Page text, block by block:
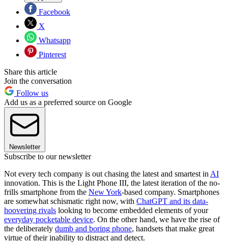
Facebook
X
Whatsapp
Pinterest
Share this article
Join the conversation
Follow us
Add us as a preferred source on Google
Newsletter
Subscribe to our newsletter
Not every tech company is out chasing the latest and smartest in AI
innovation. This is the Light Phone III, the latest iteration of the no-
frills smartphone from the New York-based company. Smartphones
are somewhat schismatic right now, with ChatGPT and its data-
hoovering rivals looking to become embedded elements of your
everyday pocketable device. On the other hand, we have the rise of
the deliberately dumb and boring phone, handsets that make great
virtue of their inability to distract and detect.